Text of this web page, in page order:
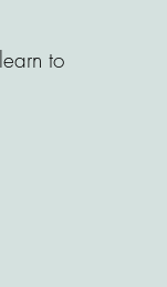
to